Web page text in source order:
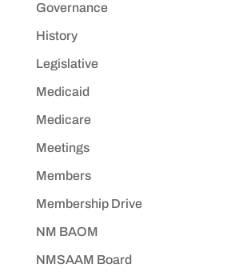
Governance
History
Legislative
Medicaid
Medicare
Meetings
Members
Membership Drive
NM BAOM
NMSAAM Board